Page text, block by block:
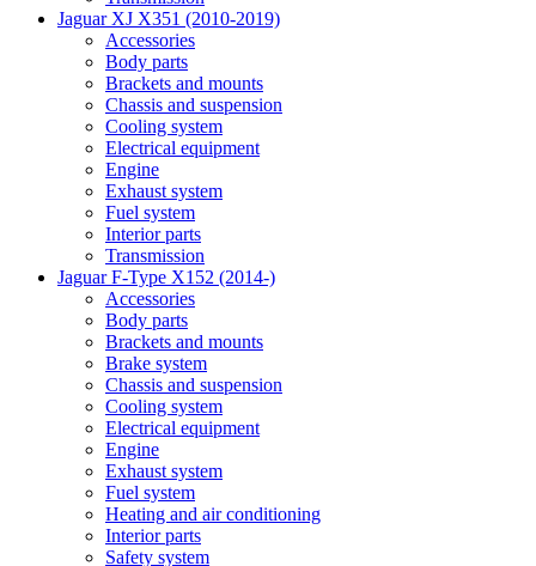
Jaguar XJ X351 (2010-2019)
Accessories
Body parts
Brackets and mounts
Chassis and suspension
Cooling system
Electrical equipment
Engine
Exhaust system
Fuel system
Interior parts
Transmission
Jaguar F-Type X152 (2014-)
Accessories
Body parts
Brackets and mounts
Brake system
Chassis and suspension
Cooling system
Electrical equipment
Engine
Exhaust system
Fuel system
Heating and air conditioning
Interior parts
Safety system